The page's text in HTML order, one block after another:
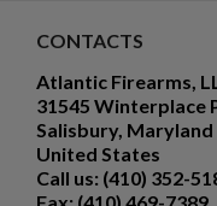
CONTACTS
Atlantic Firearms,
31545 Winterplace
Salisbury, Maryland
United States
Call us: (410) 352-